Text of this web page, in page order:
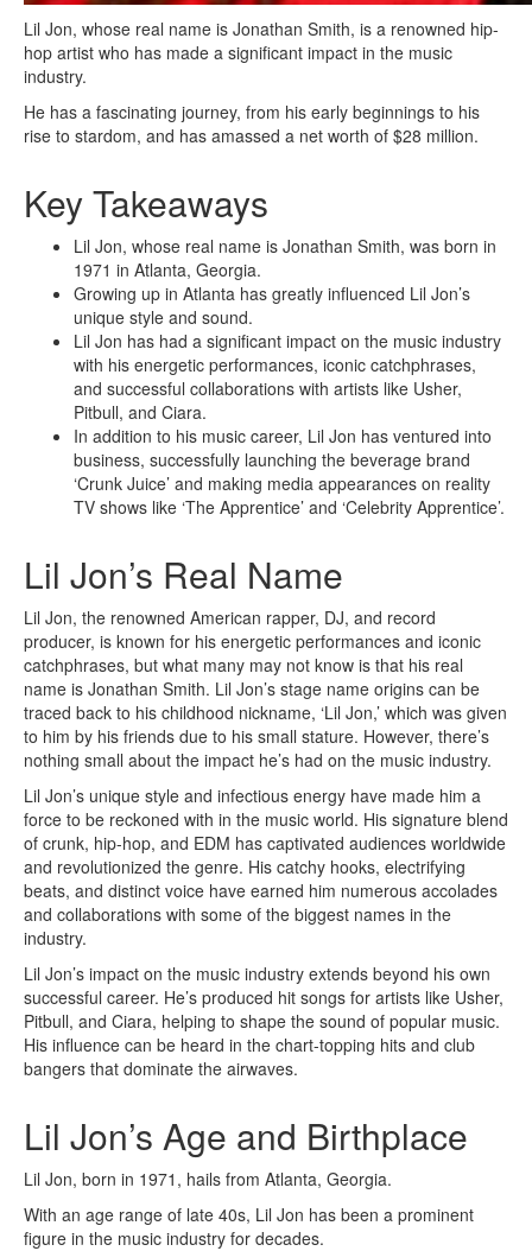
Lil Jon, whose real name is Jonathan Smith, is a renowned hip-
hop artist who has made a significant impact in the music
industry.
He has a fascinating journey, from his early beginnings to his
rise to stardom, and has amassed a net worth of $28 million.
Key Takeaways
Lil Jon, whose real name is Jonathan Smith, was born in
1971 in Atlanta, Georgia.
Growing up in Atlanta has greatly influenced Lil Jon’s
unique style and sound.
Lil Jon has had a significant impact on the music industry
with his energetic performances, iconic catchphrases,
and successful collaborations with artists like Usher,
Pitbull, and Ciara.
In addition to his music career, Lil Jon has ventured into
business, successfully launching the beverage brand
‘Crunk Juice’ and making media appearances on reality
TV shows like ‘The Apprentice’ and ‘Celebrity Apprentice’.
Lil Jon’s Real Name
Lil Jon, the renowned American rapper, DJ, and record
producer, is known for his energetic performances and iconic
catchphrases, but what many may not know is that his real
name is Jonathan Smith. Lil Jon’s stage name origins can be
traced back to his childhood nickname, ‘Lil Jon,’ which was given
to him by his friends due to his small stature. However, there’s
nothing small about the impact he’s had on the music industry.
Lil Jon’s unique style and infectious energy have made him a
force to be reckoned with in the music world. His signature blend
of crunk, hip-hop, and EDM has captivated audiences worldwide
and revolutionized the genre. His catchy hooks, electrifying
beats, and distinct voice have earned him numerous accolades
and collaborations with some of the biggest names in the
industry.
Lil Jon’s impact on the music industry extends beyond his own
successful career. He’s produced hit songs for artists like Usher,
Pitbull, and Ciara, helping to shape the sound of popular music.
His influence can be heard in the chart-topping hits and club
bangers that dominate the airwaves.
Lil Jon’s Age and Birthplace
Lil Jon, born in 1971, hails from Atlanta, Georgia.
With an age range of late 40s, Lil Jon has been a prominent
figure in the music industry for decades.